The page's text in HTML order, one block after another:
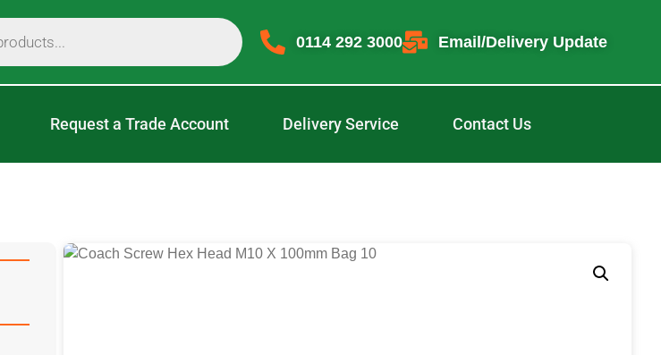
0114 292 3000 Email/Delivery Update
Request a Trade Account Delivery Service Contact Us